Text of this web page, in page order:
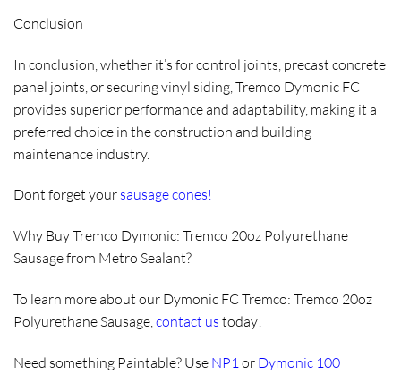
Conclusion
In conclusion, whether it’s for control joints, precast concrete
panel joints, or securing vinyl siding, Tremco Dymonic FC
provides superior performance and adaptability, making it a
preferred choice in the construction and building
maintenance industry.
Dont forget your sausage cones!
Why Buy Tremco Dymonic: Tremco 20oz Polyurethane
Sausage from Metro Sealant?
To learn more about our Dymonic FC Tremco: Tremco 20oz
Polyurethane Sausage,contact us today!
Need something Paintable? Use NP1 or Dymonic 100